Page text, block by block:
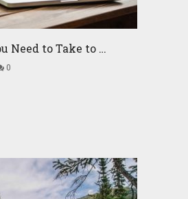
Need to Take to …
0